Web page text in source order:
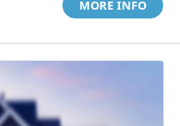
MORE INFO